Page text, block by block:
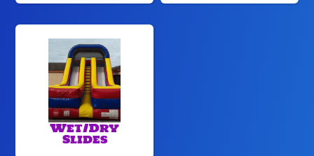
Wet/Dry
Slides